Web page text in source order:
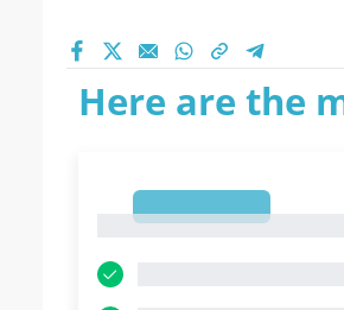
Here are the